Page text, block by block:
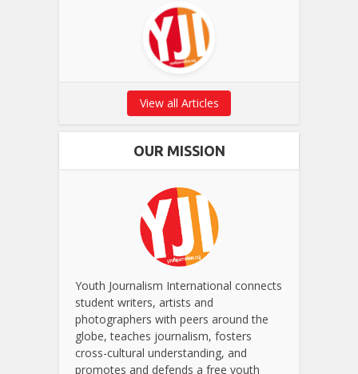
View all Articles
OUR MISSION
Youth Journalism International connects
student writers, artists and
photographers with peers around the
globe, teaches journalism, fosters
cross-cultural understanding, and
promotes and defends a free youth